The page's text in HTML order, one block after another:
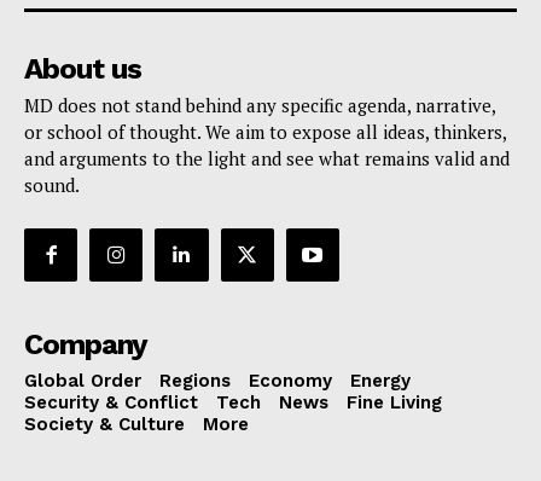
About us
MD does not stand behind any specific agenda, narrative,
or school of thought. We aim to expose all ideas, thinkers,
and arguments to the light and see what remains valid and
sound.
Company
Global Order Regions Economy
Energy
Security & Conflict
Tech News
Fine Living
Society & Culture
More